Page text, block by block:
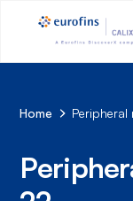
Home Peripheral